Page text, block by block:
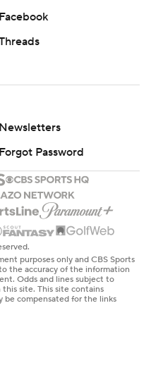
Facebook
Newsletters
Forgot Password
purposes only and CBS Sports
the accuracy of the information
Odds and lines subject to
site. This site contains
be compensated for the links